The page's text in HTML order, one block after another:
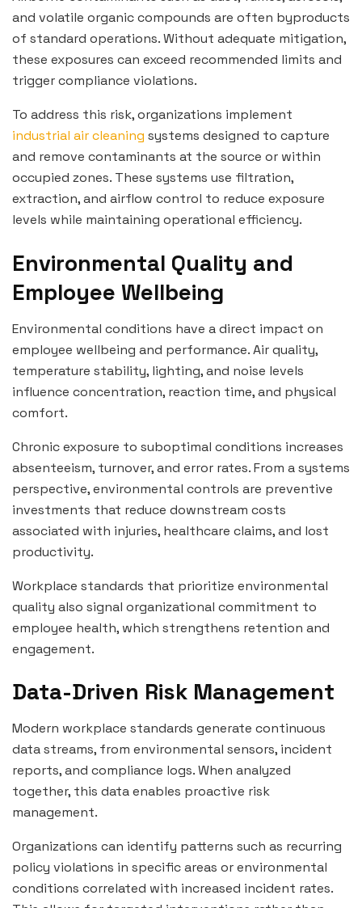
and volatile organic compounds are often byproducts
of standard operations. Without adequate mitigation,
these exposures can exceed recommended limits and
trigger compliance violations.
To address this risk, organizations implement
industrial air cleaning systems designed to capture
and remove contaminants at the source or within
occupied zones. These systems use filtration,
extraction, and airflow control to reduce exposure
levels while maintaining operational efficiency.
Environmental Quality and
Employee Wellbeing
Environmental conditions have a direct impact on
employee wellbeing and performance. Air quality,
temperature stability, lighting, and noise levels
influence concentration, reaction time, and physical
comfort.
Chronic exposure to suboptimal conditions increases
absenteeism, turnover, and error rates. From a systems
perspective, environmental controls are preventive
investments that reduce downstream costs
associated with injuries, healthcare claims, and lost
productivity.
Workplace standards that prioritize environmental
quality also signal organizational commitment to
employee health, which strengthens retention and
engagement.
Data-Driven Risk Management
Modern workplace standards generate continuous
data streams, from environmental sensors, incident
reports, and compliance logs. When analyzed
together, this data enables proactive risk
management.
Organizations can identify patterns such as recurring
policy violations in specific areas or environmental
conditions correlated with increased incident rates.